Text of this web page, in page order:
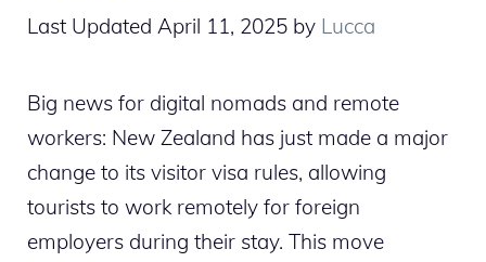
April 11, 2025 by Lucca
Big news for digital nomads and remote
workers: New Zealand has just made a major
change to its visitor visa rules, allowing
tourists to work remotely for foreign
employers during their stay. This move